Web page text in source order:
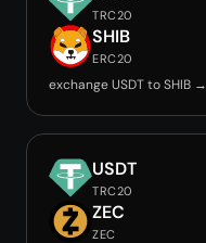
TRC20
SHIB
ERC20
exchange USDT to SHIB →
USDT
TRC20
ZEC
ZEC